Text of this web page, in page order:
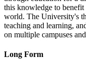
this knowledge to benefit
world. The University's
teaching and learning,
on multiple campuses
Long Form